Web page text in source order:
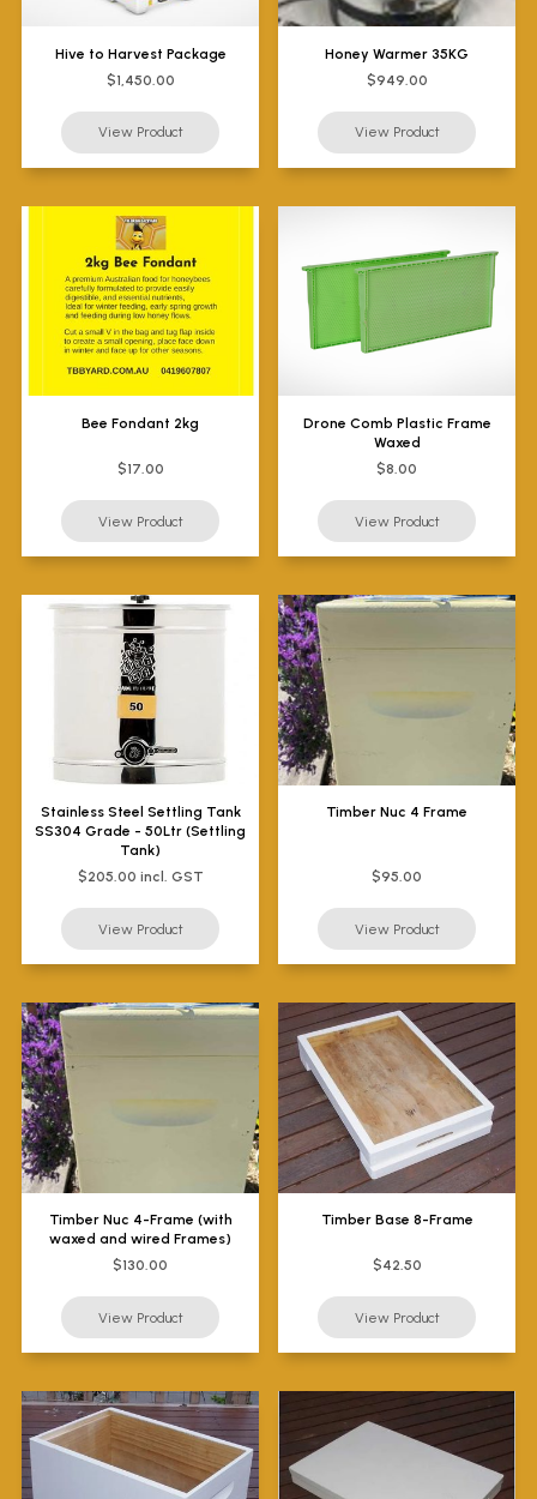
Hive to Harvest Package
$1,450.00
Honey Warmer 35KG
$949.00
Bee Fondant 2kg
$17.00
Drone Comb Plastic Frame
Waxed
$8.00
Stainless Steel Settling Tank
SS304 Grade - 50Ltr (Settling
Tank)
$205.00 incl. GST
Timber Nuc 4 Frame
$95.00
Timber Nuc 4-Frame (with
waxed and wired Frames)
$130.00
Timber Base 8-Frame
$42.50